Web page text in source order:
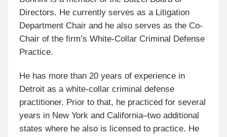
Directors. He currently serves as a Litigation
Department Chair and he also serves as the Co-
Chair of the firm’s White-Collar Criminal Defense
Practice.
He has more than 20 years of experience in
Detroit as a white-collar criminal defense
practitioner. Prior to that, he practiced for several
years in New York and California–two additional
states where he also is licensed to practice. He